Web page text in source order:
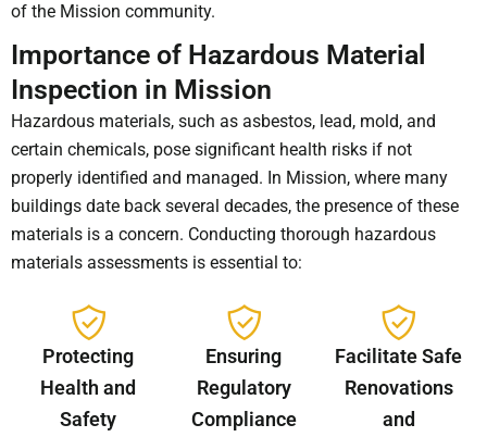
of the Mission community.
Importance of Hazardous Material
Inspection in Mission
Hazardous materials, such as asbestos, lead, mold, and
certain chemicals, pose significant health risks if not
properly identified and managed. In Mission, where many
buildings date back several decades, the presence of these
materials is a concern. Conducting thorough hazardous
materials assessments is essential to:
Protecting
Health and
Safety
Ensuring
Regulatory
Compliance
Facilitate Safe
Renovations
and